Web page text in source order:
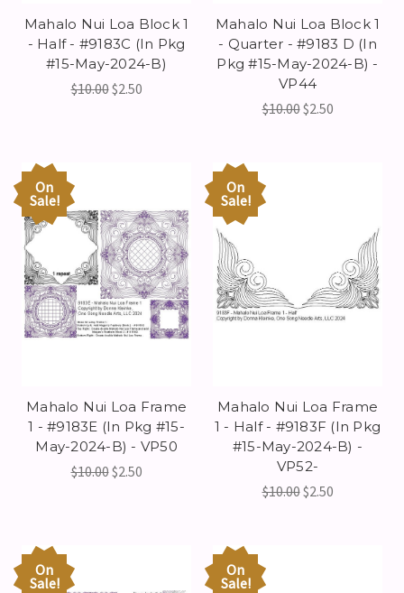
Mahalo Nui Loa Block 1
- Half - #9183C (In Pkg
#15-May-2024-B)
$10.00$2.50
Mahalo Nui Loa Block 1
- Quarter - #9183 D (In
Pkg #15-May-2024-B) -
VP44
$10.00$2.50
On
Sale!
Mahalo Nui Loa Frame
1 - #9183E (In Pkg #15-
May-2024-B) - VP50
$10.00$2.50
On
Sale!
Mahalo Nui Loa Frame
1 - Half - #9183F (In Pkg
#15-May-2024-B) -
VP52-
$10.00$2.50
On
Sale!
On
Sale!